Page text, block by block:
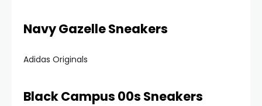
Navy Gazelle Sneakers
Adidas Originals
Black Campus 00s Sneakers